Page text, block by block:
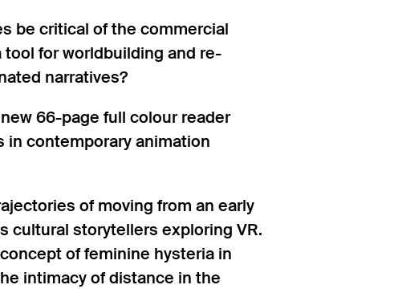
be critical of the commercial
for worldbuilding and re-
narratives?
66-page full colour reader
contemporary animation
of moving from an early
cultural storytellers exploring VR.
of feminine hysteria in
intimacy of distance in the